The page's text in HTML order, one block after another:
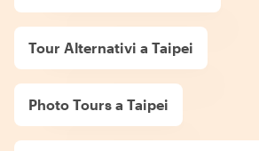
Tour Alternativi a Taipei
Photo Tours a Taipei